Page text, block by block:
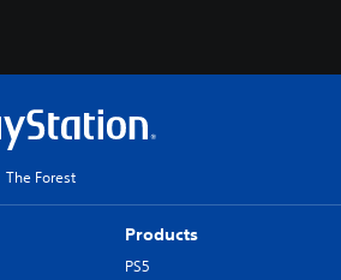
The Forest
Products
PS5